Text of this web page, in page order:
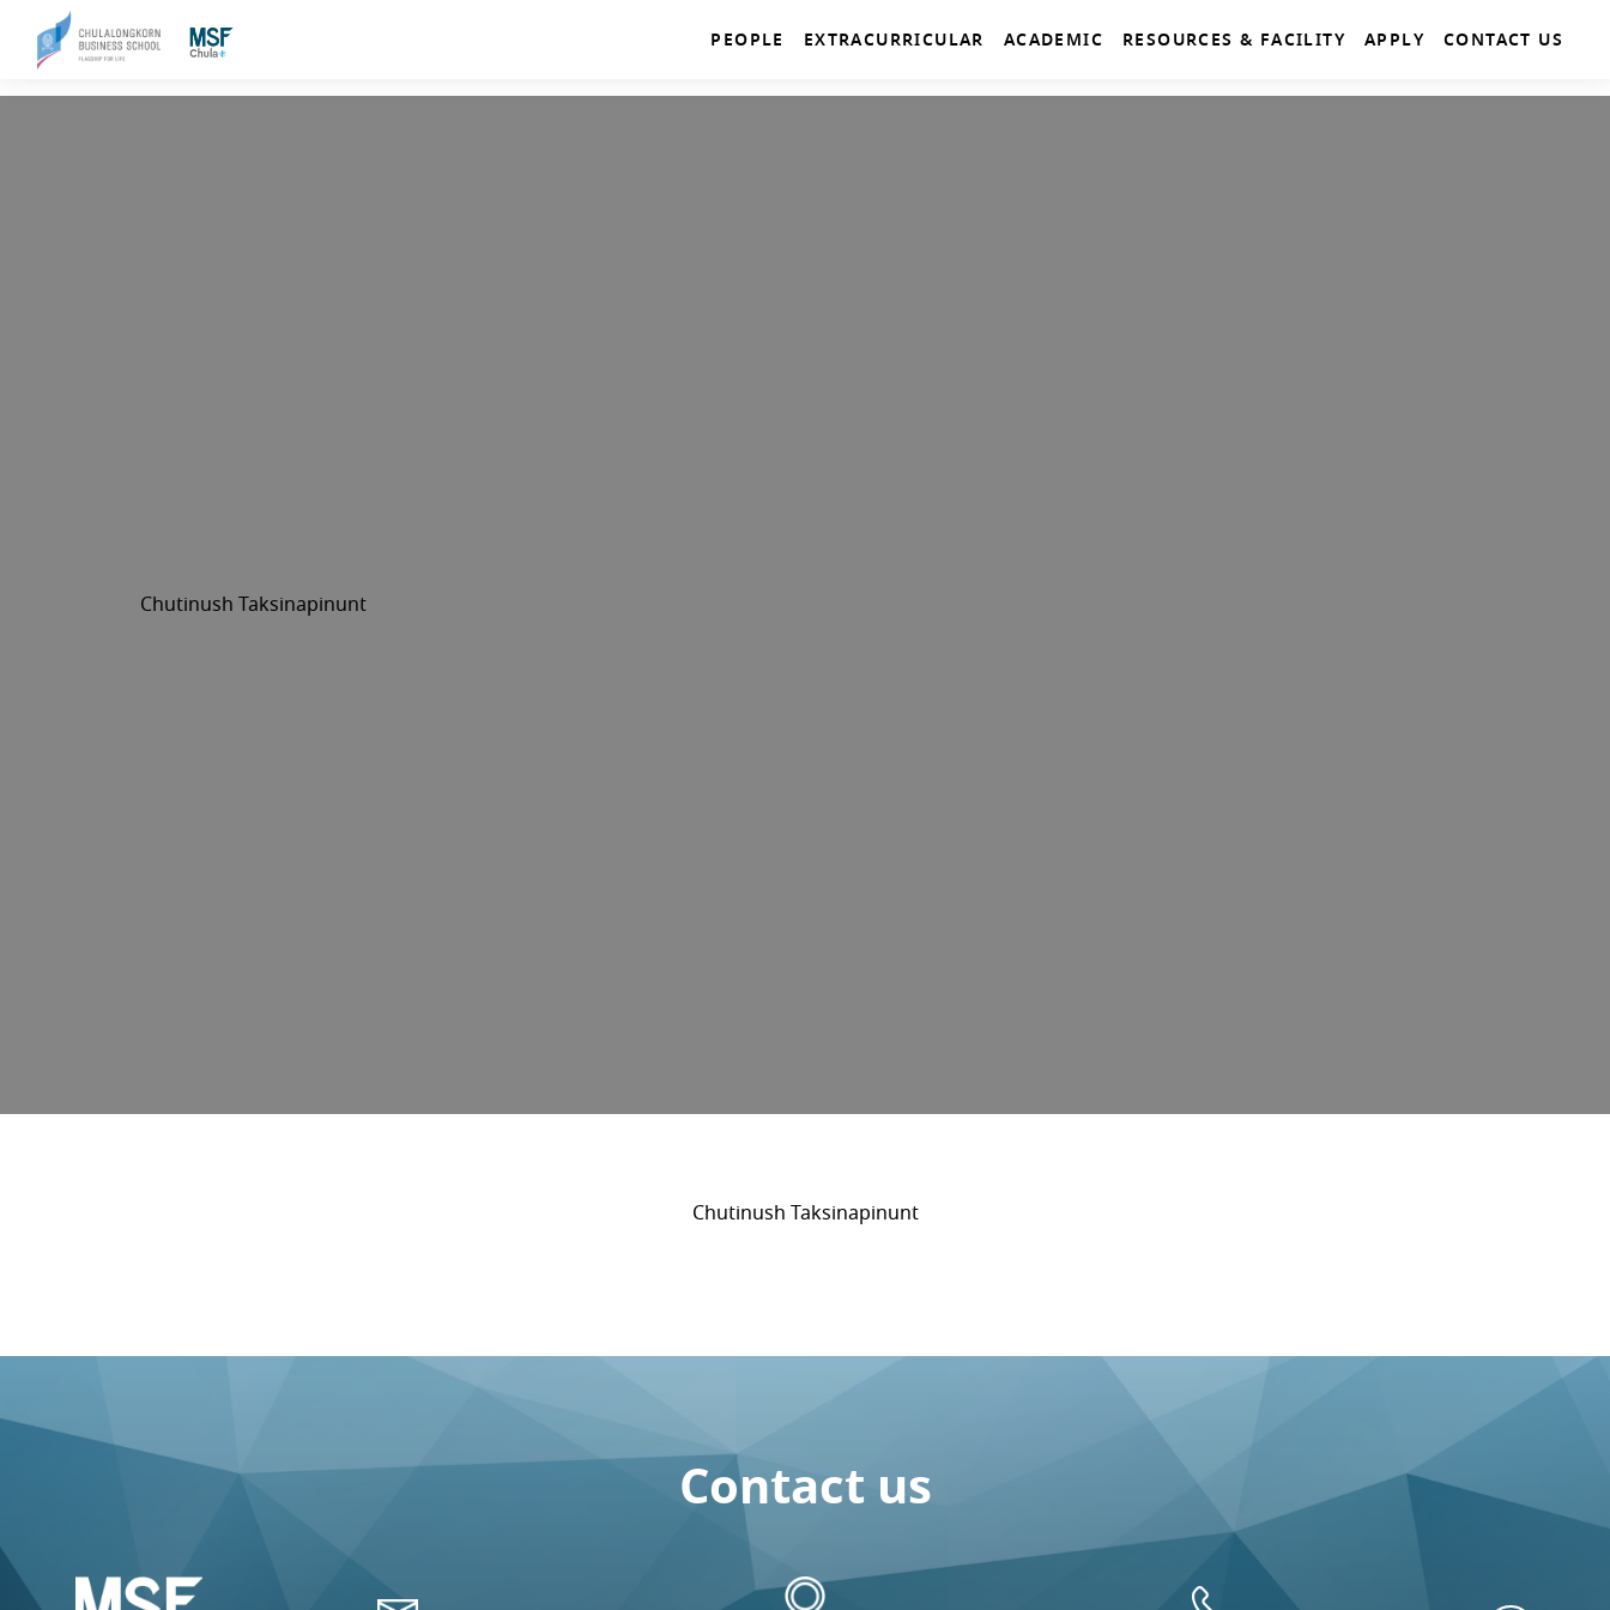
PEOPLE EXTRACURRICULAR ACADEMIC RESOURCES & FACILITY APPLY CONTACT US
Chutinush Taksinapinunt
Chutinush Taksinapinunt
Contact us